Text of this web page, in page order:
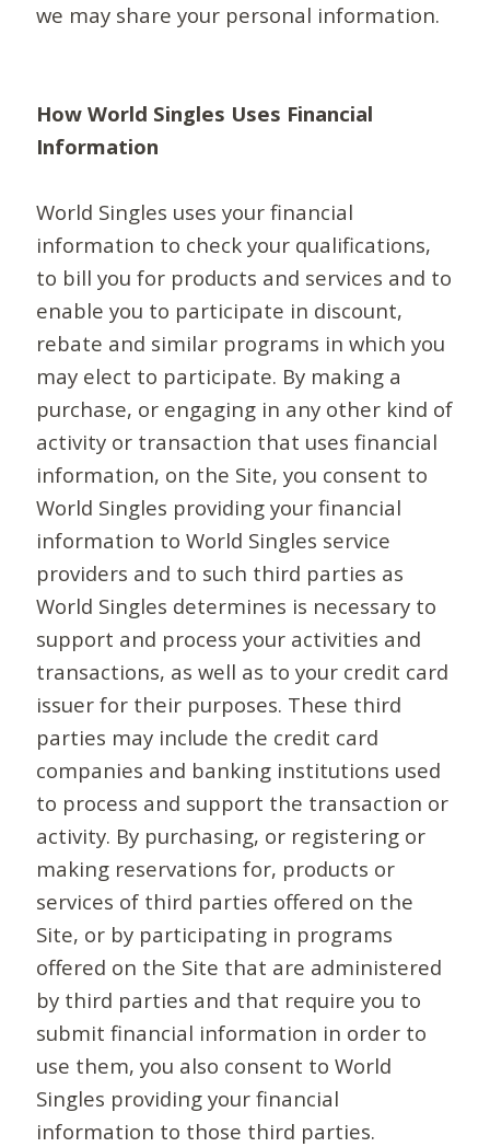
we may share your personal information.
How World Singles Uses Financial
Information
World Singles uses your financial
information to check your qualifications,
to bill you for products and services and to
enable you to participate in discount,
rebate and similar programs in which you
may elect to participate. By making a
purchase, or engaging in any other kind of
activity or transaction that uses financial
information, on the Site, you consent to
World Singles providing your financial
information to World Singles service
providers and to such third parties as
World Singles determines is necessary to
support and process your activities and
transactions, as well as to your credit card
issuer for their purposes. These third
parties may include the credit card
companies and banking institutions used
to process and support the transaction or
activity. By purchasing, or registering or
making reservations for, products or
services of third parties offered on the
Site, or by participating in programs
offered on the Site that are administered
by third parties and that require you to
submit financial information in order to
use them, you also consent to World
Singles providing your financial
information to those third parties.